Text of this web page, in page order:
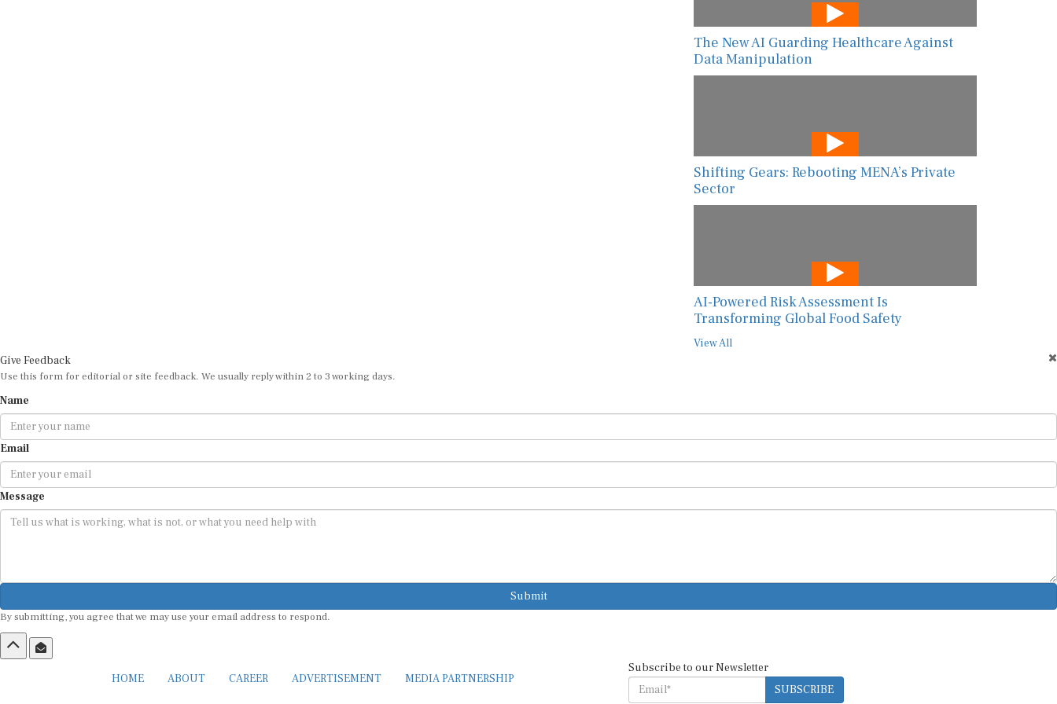
The New AI Guarding Healthcare Against
Data Manipulation
Shifting Gears: Rebooting MENA’s Private
Sector
AI-Powered Risk Assessment Is
Transforming Global Food Safety
View All
Give Feedback
Use this form for editorial or site feedback. We usually reply within 2 to 3 working days.
Name
Email
Message
Submit
By submitting, you agree that we may use your email address to respond.
HOME ABOUT CAREER ADVERTISEMENT MEDIA PARTNERSHIP
Subscribe to our Newsletter
SUBSCRIBE